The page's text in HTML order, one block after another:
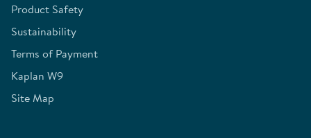
Product Safety
Sustainability
Terms of Payment
Kaplan W9
Site Map